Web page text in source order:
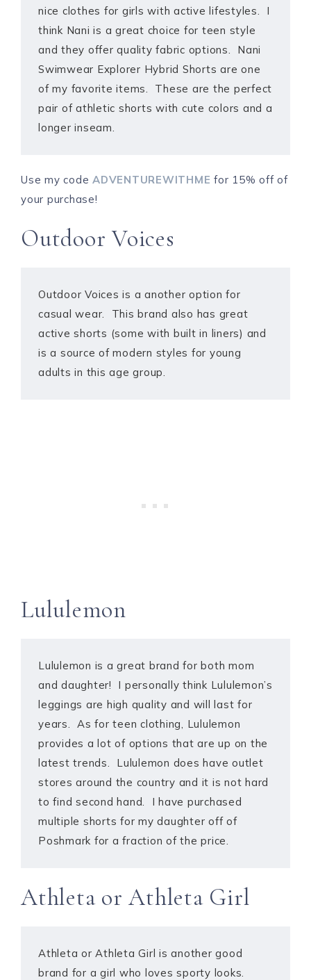
nice clothes for girls with active lifestyles. I
think Nani is a great choice for teen style
and they offer quality fabric options. Nani
Swimwear Explorer Hybrid Shorts are one
of my favorite items. These are the perfect
pair of athletic shorts with cute colors and a
longer inseam.
Use my code ADVENTUREWITHME for 15% off of
your purchase!
Outdoor Voices
Outdoor Voices is a another option for
casual wear. This brand also has great
active shorts (some with built in liners) and
is a source of modern styles for young
adults in this age group.
Lululemon
Lululemon is a great brand for both mom
and daughter! I personally think Lululemon’s
leggings are high quality and will last for
years. As for teen clothing, Lululemon
provides a lot of options that are up on the
latest trends. Lululemon does have outlet
stores around the country and it is not hard
to find second hand. I have purchased
multiple shorts for my daughter off of
Poshmark for a fraction of the price.
Athleta or Athleta Girl
Athleta or Athleta Girl is another good
brand for a girl who loves sporty looks.